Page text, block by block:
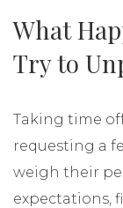
What
Try to
Taking time
requesting a
weigh their
expectations,